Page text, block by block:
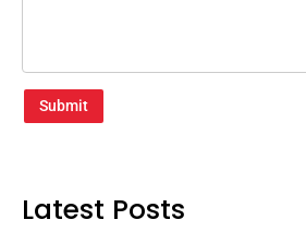
Submit
Latest Posts